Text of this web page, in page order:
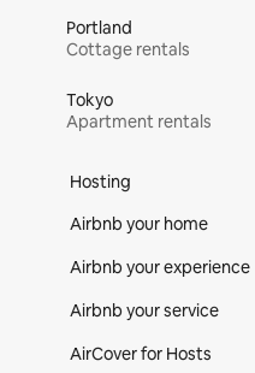
Portland
Cottage rentals
Tokyo
Apartment rentals
Hosting
Airbnb your home
Airbnb your experience
Airbnb your service
AirCover for Hosts